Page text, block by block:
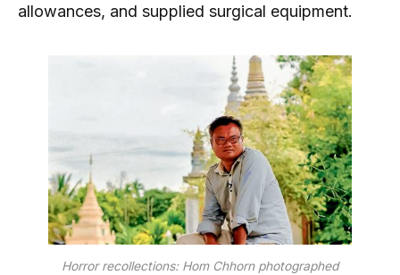
allowances, and supplied surgical equipment.
Horror recollections: Hom Chhorn photographed